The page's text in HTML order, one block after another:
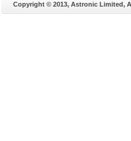
Copyright © 2013, Astronic Limited,